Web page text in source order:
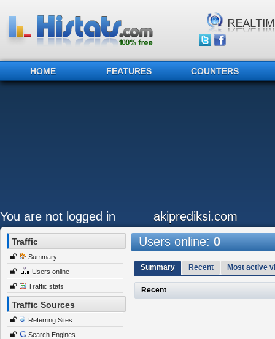
HOME FEATURES COUNTERS
You are not logged in akiprediksi.com
Traffic
Summary
Users online
Traffic stats
Traffic Sources
Referring Sites
Search Engines
Users online:0
Summary Recent Most active
Recent